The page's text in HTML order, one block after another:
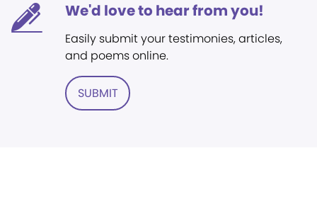
We'd love to hear from you!
Easily submit your testimonies, articles,
and poems online.
SUBMIT